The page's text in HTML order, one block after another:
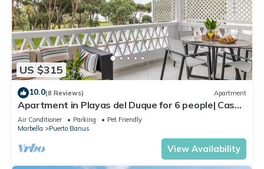
US $315
10.0(8 Reviews) Apartment
Apartment in Playas del Duque for 6 people| Casa
Sevilla 102
Air Conditioner Parking
Pet Friendly
Marbella
Puerto Banus
View Availability